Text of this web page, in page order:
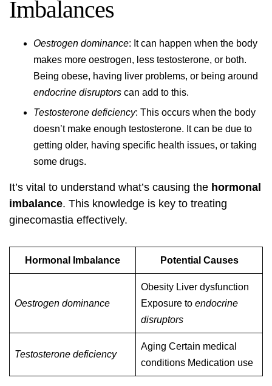
Imbalances
Oestrogen dominance: It can happen when the body
makes more oestrogen, less testosterone, or both.
Being obese, having liver problems, or being around
endocrine disruptors can add to this.
Testosterone deficiency: This occurs when the body
doesn’t make enough testosterone. It can be due to
getting older, having specific health issues, or taking
some drugs.
It’s vital to understand what’s causing the hormonal
imbalance. This knowledge is key to treating
ginecomastia effectively.
Hormonal Imbalance Potential Causes
Oestrogen dominance
Obesity Liver dysfunction
Exposure to endocrine
disruptors
Testosterone deficiency
Aging Certain medical
conditions Medication use